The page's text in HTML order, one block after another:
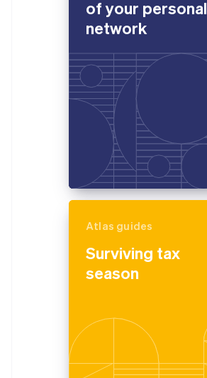
of your personal
network
Atlas guides
Surviving tax
season